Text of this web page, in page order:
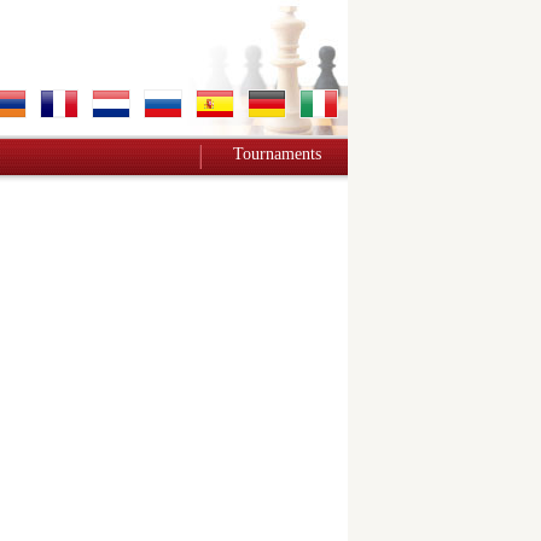
Tournaments